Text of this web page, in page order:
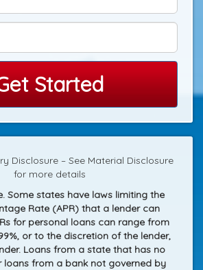
Started
Disclosure – See Material Disclosure
for more details
Some states have laws limiting the
Rate (APR) that a lender can
for personal loans can range from
or to the discretion of the lender,
Loans from a state that has no
loans from a bank not governed by